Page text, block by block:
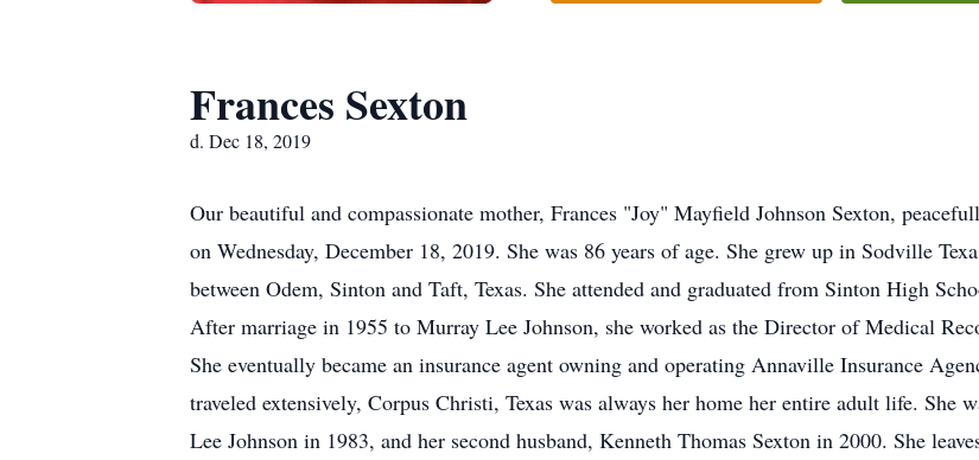
Frances Sexton
d. Dec 18, 2019
Our beautiful and compassionate mother, Frances "Joy" Mayfield Johnson Sexton,
on Wednesday, December 18, 2019. She was 86 years of age. She grew up in Sodville
between Odem, Sinton and Taft, Texas. She attended and graduated from Sinton High
After marriage in 1955 to Murray Lee Johnson, she worked as the Director of Medical
She eventually became an insurance agent owning and operating Annaville Insurance
traveled extensively, Corpus Christi, Texas was always her home her entire adult life. She
Lee Johnson in 1983, and her second husband, Kenneth Thomas Sexton in 2000. She